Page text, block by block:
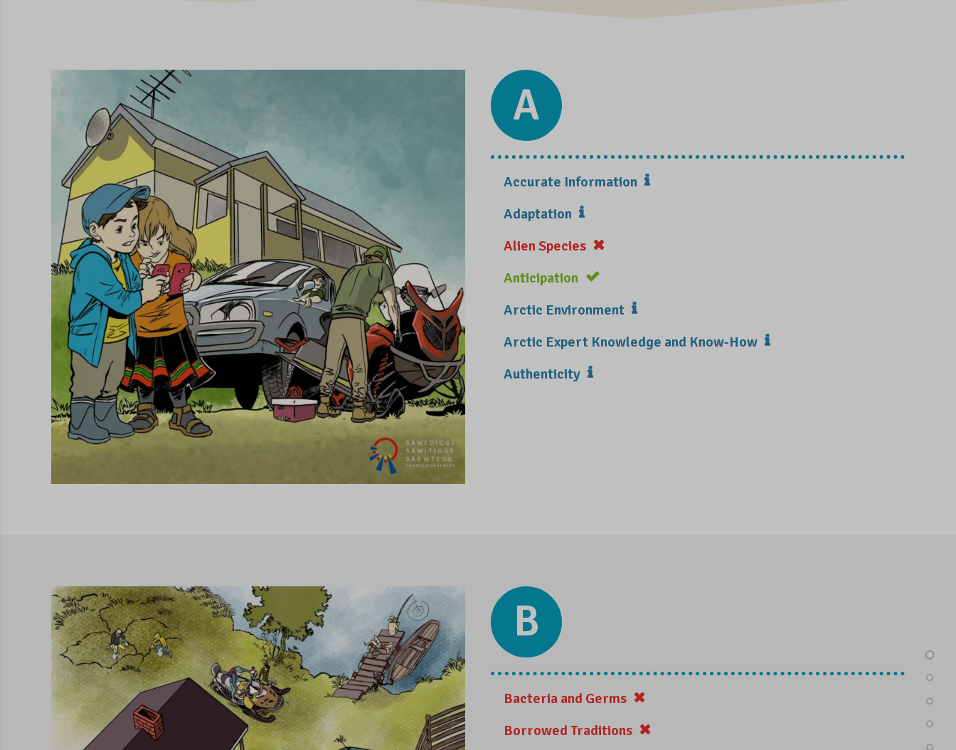
A
Accurate Information
Adaptation
Alien Species
Anticipation
Arctic Environment
Arctic Expert Knowledge and Know-How
Authenticity
B
Bacteria and Germs
Borrowed Traditions